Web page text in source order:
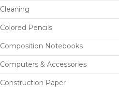
Cleaning
Colored Pencils
Composition Notebooks
Computers & Accessories
Construction Paper